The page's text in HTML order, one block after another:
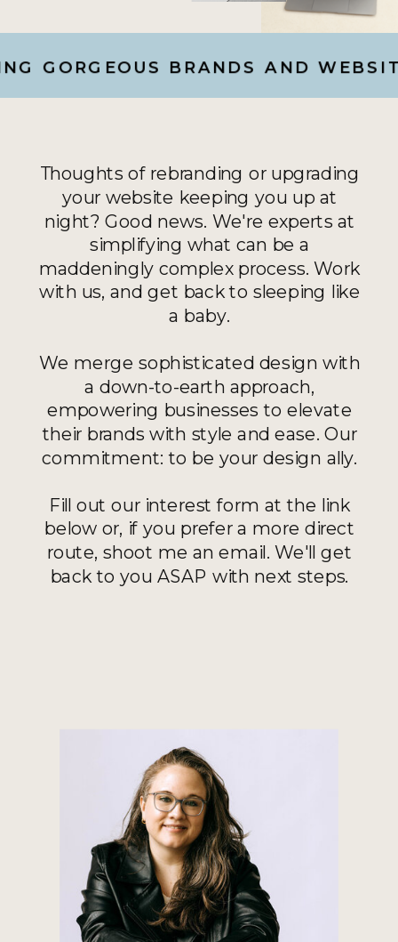
GORGEOUS BRANDS AND
Thoughts of rebranding or upgrading
your website keeping you up at
night? Good news. We're experts at
simplifying what can be a
maddeningly complex process. Work
with us, and get back to sleeping like
a baby.
We merge sophisticated design with
a down-to-earth approach,
empowering businesses to elevate
their brands with style and ease. Our
commitment: to be your design ally.
Fill out our interest form at the link
below or, if you prefer a more direct
route, shoot me an email. We'll get
back to you ASAP with next steps.